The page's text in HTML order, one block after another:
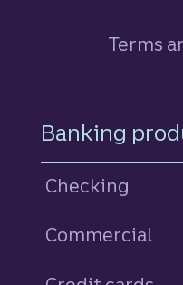
Terms
Footer
Banking
Checking
Commercial